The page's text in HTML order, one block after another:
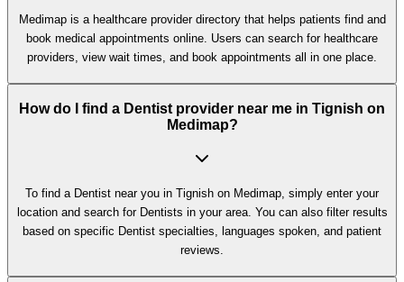
Medimap is a healthcare provider directory that helps patients find and
book medical appointments online. Users can search for healthcare
providers, view wait times, and book appointments all in one place.
How do I find a Dentist provider near me in Tignish on
Medimap?
To find a Dentist near you in Tignish on Medimap, simply enter your
location and search for Dentists in your area. You can also filter results
based on specific Dentist specialties, languages spoken, and patient
reviews.